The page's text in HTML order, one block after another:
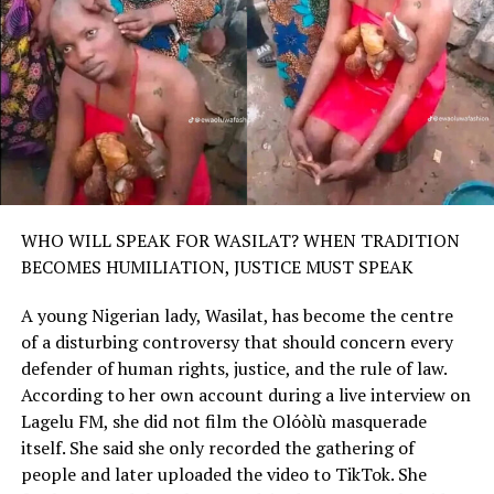
WHO WILL SPEAK FOR WASILAT? WHEN TRADITION
BECOMES HUMILIATION, JUSTICE MUST SPEAK
A young Nigerian lady, Wasilat, has become the centre
of a disturbing controversy that should concern every
defender of human rights, justice, and the rule of law.
According to her own account during a live interview on
Lagelu FM, she did not film the Olóòlù masquerade
itself. She said she only recorded the gathering of
people and later uploaded the video to TikTok. She